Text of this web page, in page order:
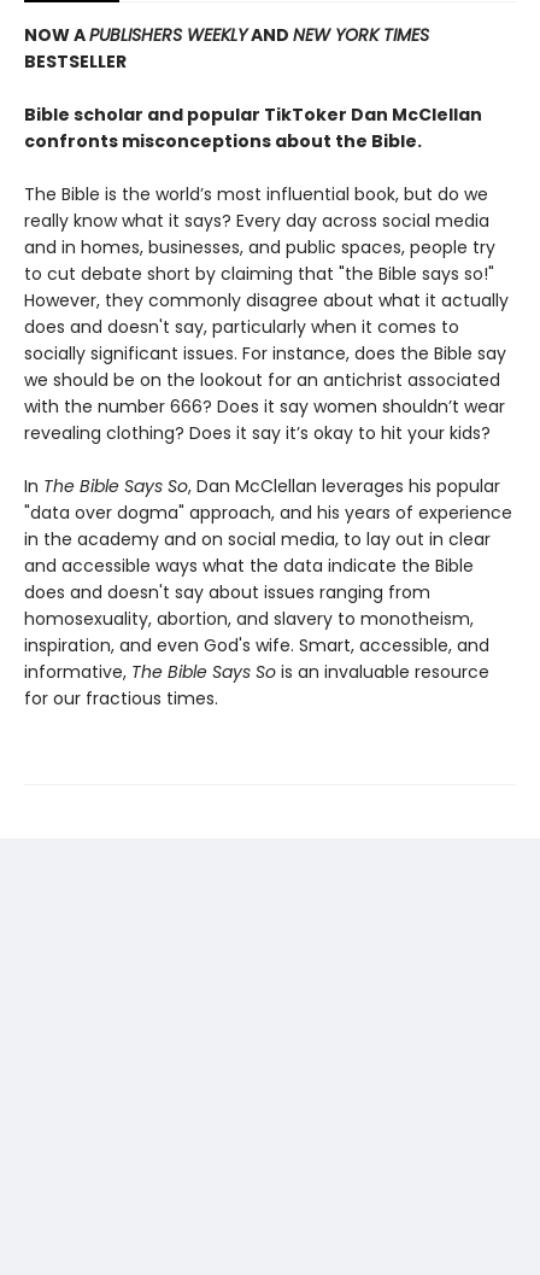
NOW APUBLISHERS WEEKLYAND NEW YORK TIMES
BESTSELLER
Bible scholar and popular TikToker Dan McClellan
confronts misconceptions about the Bible.
The Bible is the world’s most influential book, but do we
really know what it says? Every day across social media
and in homes, businesses, and public spaces, people try
to cut debate short by claiming that "the Bible says so!"
However, they commonly disagree about what it actually
does and doesn't say, particularly when it comes to
socially significant issues. For instance, does the Bible say
we should be on the lookout for an antichrist associated
with the number 666? Does it say women shouldn’t wear
revealing clothing? Does it say it’s okay to hit your kids?
In The Bible Says So, Dan McClellan leverages his popular
"data over dogma" approach, and his years of experience
in the academy and on social media, to lay out in clear
and accessible ways what the data indicate the Bible
does and doesn't say about issues ranging from
homosexuality, abortion, and slavery to monotheism,
inspiration, and even God's wife. Smart, accessible, and
informative, The Bible Says So is an invaluable resource
for our fractious times.